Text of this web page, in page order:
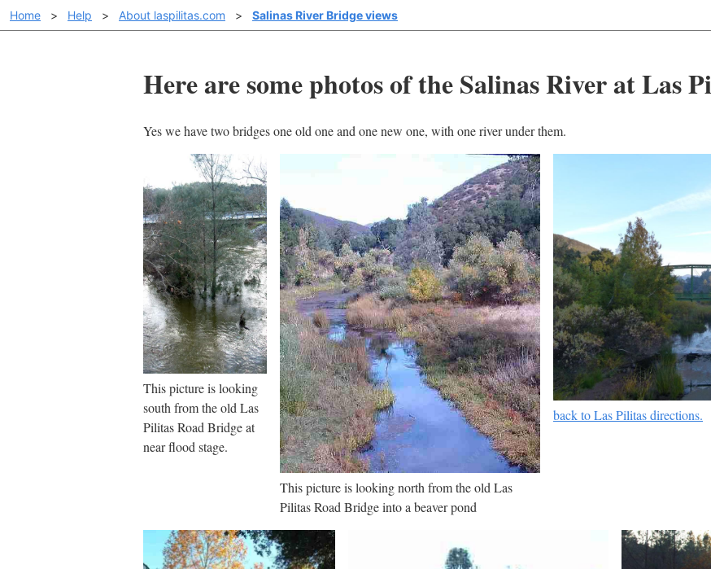
Home > Help > About laspilitas.com > Salinas River Bridge views
Here are some photos of the Salinas River at Las
Yes we have two bridges one old one and one new one, with one river under them.
This picture is looking
south from the old Las
Pilitas Road Bridge at
near flood stage.
This picture is looking north from the old Las
Pilitas Road Bridge into a beaver pond
back to Las Pilitas directions.